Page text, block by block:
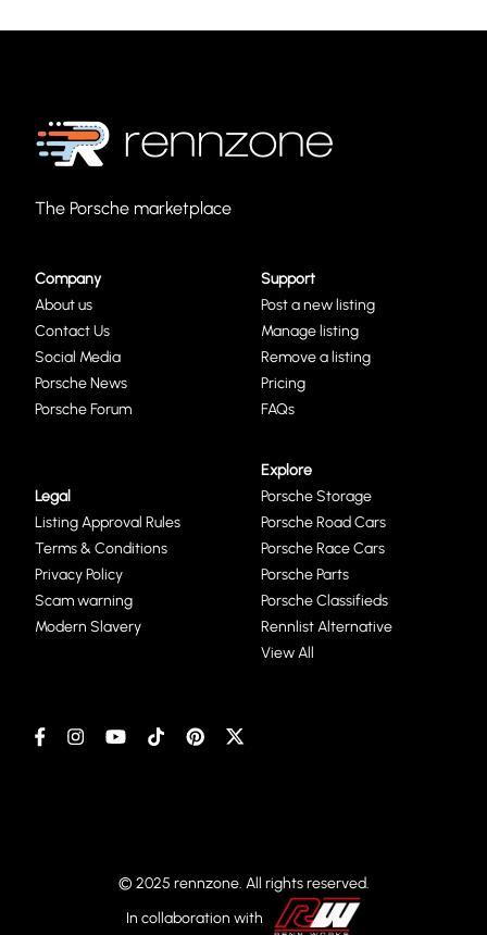
The Porsche marketplace
Company
About us
Contact Us
Social Media
Porsche News
Porsche Forum
Support
Post a new listing
Manage listing
Remove a listing
Pricing
FAQs
Legal
Listing Approval Rules
Terms & Conditions
Privacy Policy
Scam warning
Modern Slavery
Explore
Porsche Storage
Porsche Road Cars
Porsche Race Cars
Porsche Parts
Porsche Classifieds
Rennlist Alternative
View All
© 2025 rennzone. All rights reserved.
In collaboration with